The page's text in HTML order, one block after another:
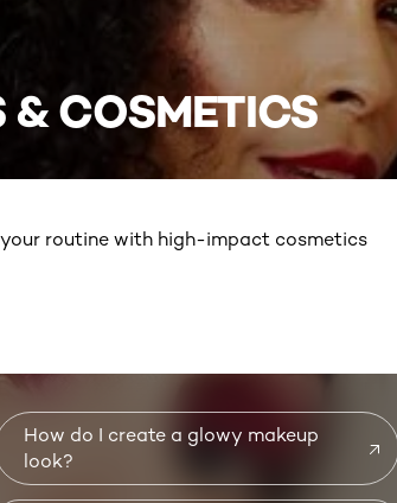
& COSMETICS
your routine with high-impact cosmetics
How do I create a glowy makeup
look?